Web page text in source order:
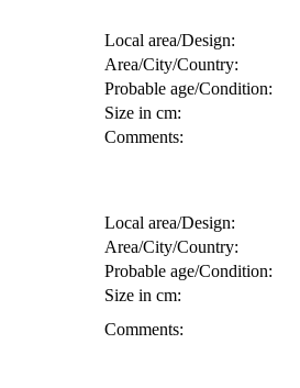
Local area/Design:
Area/City/Country:
Probable age/Condition:
Size in cm:
Comments:
Local area/Design:
Area/City/Country:
Probable age/Condition:
Size in cm:
Comments: